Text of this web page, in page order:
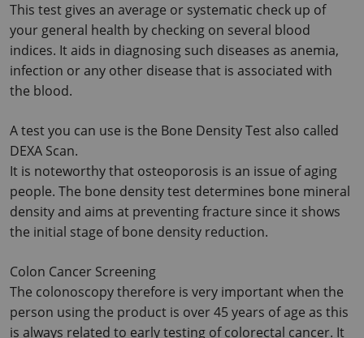
This test gives an average or systematic check up of
your general health by checking on several blood
indices. It aids in diagnosing such diseases as anemia,
infection or any other disease that is associated with
the blood.
A test you can use is the Bone Density Test also called
DEXA Scan.
It is noteworthy that osteoporosis is an issue of aging
people. The bone density test determines bone mineral
density and aims at preventing fracture since it shows
the initial stage of bone density reduction.
Colon Cancer Screening
The colonoscopy therefore is very important when the
person using the product is over 45 years of age as this
is always related to early testing of colorectal cancer. It